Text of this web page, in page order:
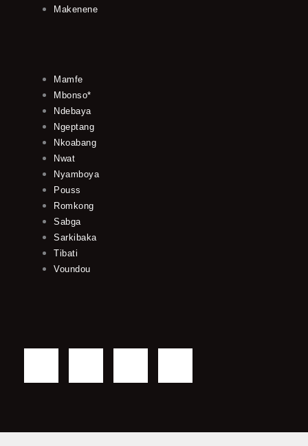
Makenene
Mamfe
Mbonso*
Ndebaya
Ngeptang
Nkoabang
Nwat
Nyamboya
Pouss
Romkong
Sabga
Sarkibaka
Tibati
Voundou
c i
u s